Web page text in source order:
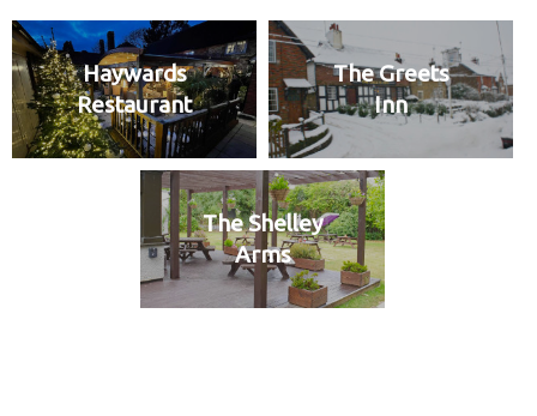
Haywards
Restaurant
The Greets
Inn
The Shelley
Arms